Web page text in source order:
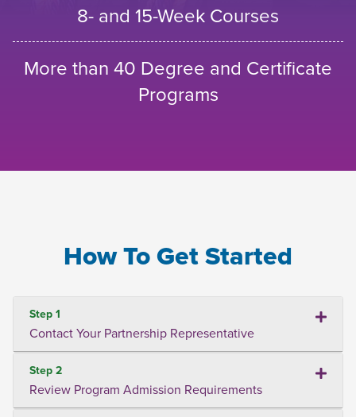
8- and 15-Week Courses
More than 40 Degree and Certificate
Programs
How To Get Started
Step 1
Contact Your Partnership Representative
Step 2
Review Program Admission Requirements